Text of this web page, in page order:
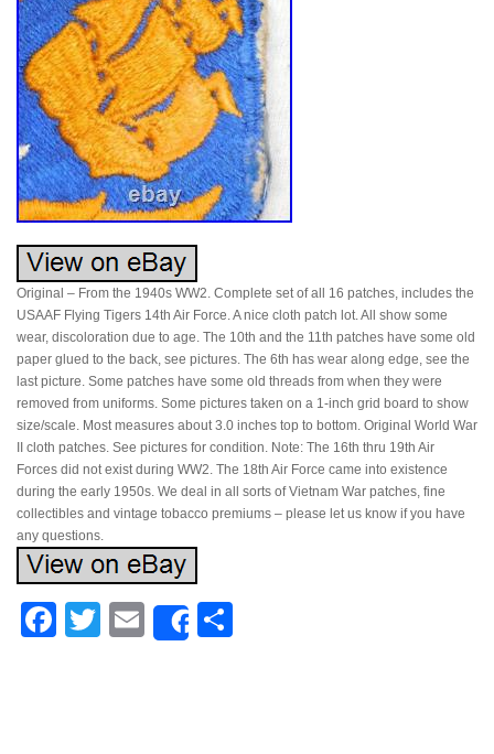
Original – From the 1940s WW2. Complete set of all 16 patches, includes the
USAAF Flying Tigers 14th Air Force. A nice cloth patch lot. All show some
wear, discoloration due to age. The 10th and the 11th patches have some old
paper glued to the back, see pictures. The 6th has wear along edge, see the
last picture. Some patches have some old threads from when they were
removed from uniforms. Some pictures taken on a 1-inch grid board to show
size/scale. Most measures about 3.0 inches top to bottom. Original World War
II cloth patches. See pictures for condition. Note: The 16th thru 19th Air
Forces did not exist during WW2. The 18th Air Force came into existence
during the early 1950s. We deal in all sorts of Vietnam War patches, fine
collectibles and vintage tobacco premiums – please let us know if you have
any questions.
Facebook
Twitter
EmailShare